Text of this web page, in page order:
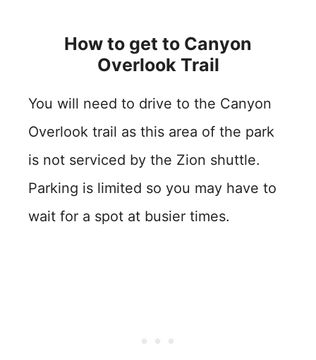
How to get to Canyon
Overlook Trail
You will need to drive to the Canyon
Overlook trail as this area of the park
is not serviced by the Zion shuttle.
Parking is limited so you may have to
wait for a spot at busier times.